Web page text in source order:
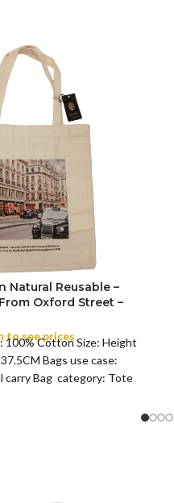
Natural Reusable –
Oxford Street –
– (Design 8)
to see prices
100% Cotton Size: Height
Bags use case:
carry Bag category: Tote